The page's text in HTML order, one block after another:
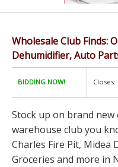
Wholesale Club Finds:
Dehumidifier, Auto
BIDDING NOW! Closes:
Stock up on brand
warehouse club you
Charles Fire Pit, Midea
Groceries and more in